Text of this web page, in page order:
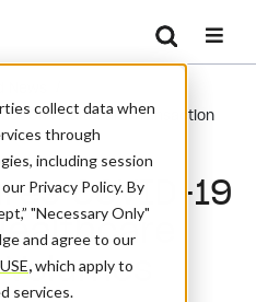
collect data when
through
including session
Privacy Policy. By
"Necessary Only"
and agree to our
,which apply to
services.
Search
On Healthcare Transaction
COVID-19